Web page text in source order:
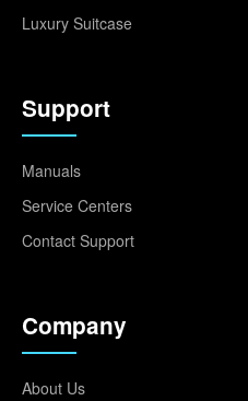
Luxury Suitcase
Support
Manuals
Service Centers
Contact Support
Company
About Us